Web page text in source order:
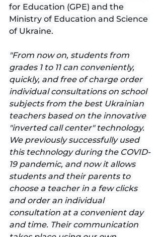
for Education (GPE) and the
Ministry of Education and Science
of Ukraine.
"From now on, students from
grades 1 to 11 can conveniently,
quickly, and free of charge order
individual consultations on school
subjects from the best Ukrainian
teachers based on the innovative
"inverted call center" technology.
We previously successfully used
this technology during the COVID-
19 pandemic, and now it allows
students and their parents to
choose a teacher in a few clicks
and order an individual
consultation at a convenient day
and time. Their communication